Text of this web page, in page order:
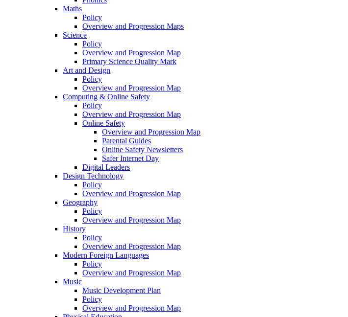
Maths
Policy
Overview and Progression Maps
Science
Policy
Overview and Progression Map
Primary Science Quality Mark
Art and Design
Policy
Overview and Progression Map
Computing & Online Safety
Policy
Overview and Progression Map
Online Safety
Overview and Progression Map
Parental Guides
Online Safety Newsletters
Safer Internet Day
Digital Leaders
Design Technology
Policy
Overview and Progression Map
Geography
Policy
Overview and Progression Map
History
Policy
Overview and Progression Map
Modern Foreign Languages
Policy
Overview and Progression Map
Music
Music Development Plan
Policy
Overview and Progression Map